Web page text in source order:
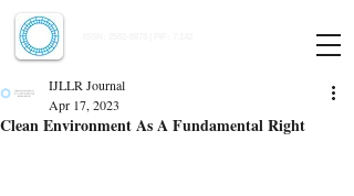
Clean Environment As A Fundamental Right
IJLLR Journal
Apr 17, 2023